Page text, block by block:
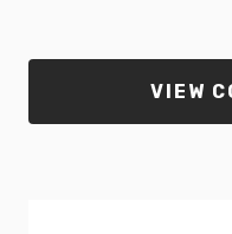
VIEW